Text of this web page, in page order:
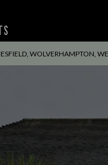
WOLVERHAMPTON,